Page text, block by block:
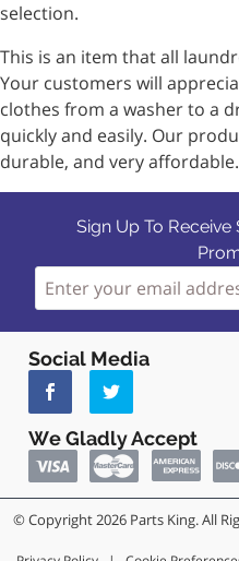
selection.
This is an item that all
Your customers will
clothes from a washer to a
quickly and easily. Our
durable, and very
Sign Up To
Social Media
We Gladly Accept
© Copyright 2026 Parts King. All